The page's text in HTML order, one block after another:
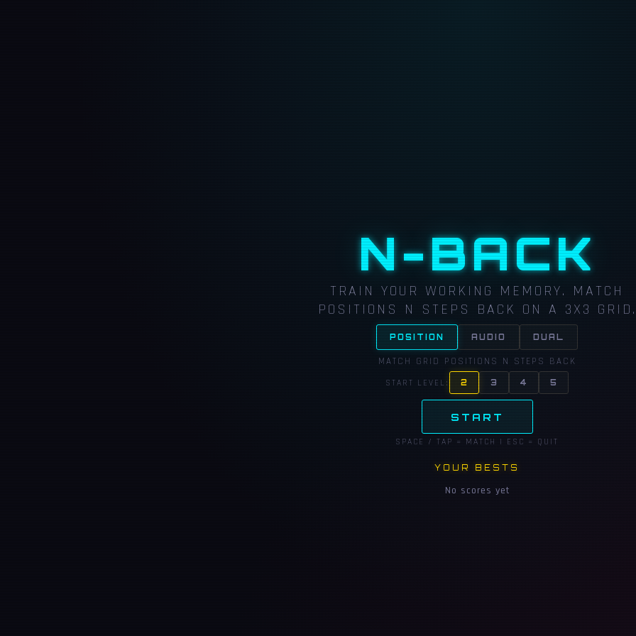
N-BACK
TRAIN YOUR WORKING MEMORY. MATCH
POSITIONS N STEPS BACK ON A 3X3 GRID.
POSITION AUDIO DUAL
MATCH GRID POSITIONS N STEPS BACK
START LEVEL: 2 3 4 5
START
SPACE / TAP = MATCH | ESC = QUIT
YOUR BESTS
No scores yet